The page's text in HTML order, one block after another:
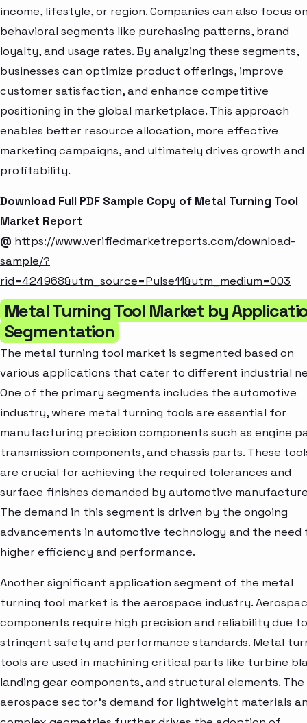
income, lifestyle, or region. Companies can also focus
behavioral segments like purchasing patterns, brand
loyalty, and usage rates. By analyzing these segments,
businesses can optimize product offerings, improve
customer satisfaction, and enhance competitive
positioning in the global marketplace. This approach
enables better resource allocation, more effective
marketing campaigns, and ultimately drives growth and
profitability.
Download Full PDF Sample Copy of Metal Turning Tool
Market Report
@ https://www.verifiedmarketreports.com/download-
sample/?
rid=424968&utm_source=Pulse11&utm_medium=003
Metal Turning Tool Market by
Segmentation
The metal turning tool market is segmented based on
various applications that cater to different industrial
One of the primary segments includes the automotive
industry, where metal turning tools are essential for
manufacturing precision components such as engine
transmission components, and chassis parts. These
are crucial for achieving the required tolerances and
surface finishes demanded by automotive
The demand in this segment is driven by the ongoing
advancements in automotive technology and the need
higher efficiency and performance.
Another significant application segment of the metal
turning tool market is the aerospace industry.
components require high precision and reliability due to
stringent safety and performance standards. Metal
tools are used in machining critical parts like turbine
landing gear components, and structural elements. The
aerospace sector's demand for lightweight materials